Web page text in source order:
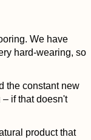
We have
hard-wearing, so
the constant new
if that doesn't
product that